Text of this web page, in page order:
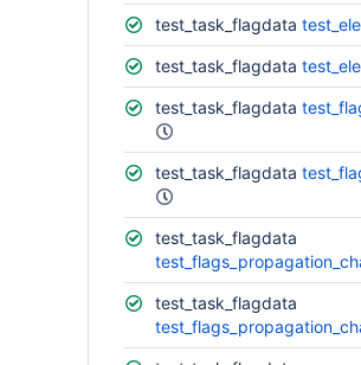
test_task_flagdata
test_task_flagdata
test_task_flagdata
test_task_flagdata
test_task_flagdata
test_task_flagdata